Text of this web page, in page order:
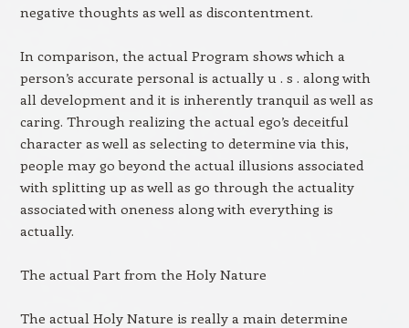
negative thoughts as well as discontentment.
In comparison, the actual Program shows which a
person’s accurate personal is actually u . s . along with
all development and it is inherently tranquil as well as
caring. Through realizing the actual ego’s deceitful
character as well as selecting to determine via this,
people may go beyond the actual illusions associated
with splitting up as well as go through the actuality
associated with oneness along with everything is
actually.
The actual Part from the Holy Nature
The actual Holy Nature is really a main determine